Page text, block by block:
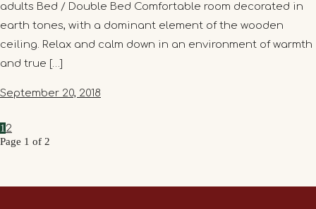
adults Bed / Double Bed Comfortable room decorated in
earth tones, with a dominant element of the wooden
ceiling. Relax and calm down in an environment of warmth
and true […]
September 20, 2018
12
Page 1 of 2